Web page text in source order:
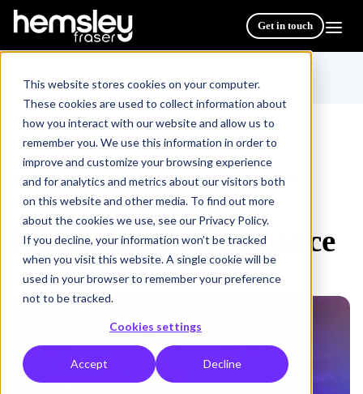
This website stores cookies on your computer.
These cookies are used to collect information about
how you interact with our website and allow us to
remember you. We use this information in order to
improve and customize your browsing experience
and for analytics and metrics about our visitors both
on this website and other media. To find out more
about the cookies we use, see our Privacy Policy.
If you decline, your information won’t be tracked
when you visit this website. A single cookie will be
used in your browser to remember your preference
not to be tracked.
Cookies settings
Accept Decline
Get in touch
All Courses & Programmes/ Managing Performance
Managing Performance